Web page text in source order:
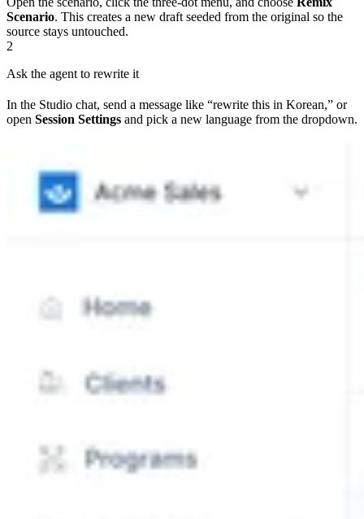
Scenario. This creates a new draft seeded from the original so the
source stays untouched.
2
Ask the agent to rewrite it
In the Studio chat, send a message like “rewrite this in Korean,” or
open Session Settings and pick a new language from the dropdown.